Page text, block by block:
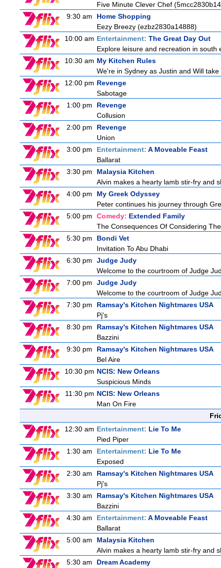
Five Minute Clever Chef (5mcc2830b14
9:30 am
Home Shopping
Eezy Breezy (ezbz2830a14888)
10:00 am Entertainment: The Great Day Out
Explore leisure and recreation in south
10:30 am My Kitchen Rules
We're in Sydney as Justin and Will
12:00 pm Revenge
Sabotage
1:00 pm
Revenge
Collusion
2:00 pm
Revenge
Union
3:00 pm
Entertainment: A Moveable Feast
Ballarat
3:30 pm
Malaysia Kitchen
Alvin makes a hearty lamb stir-fry and
4:00 pm
My Greek Odyssey
Peter continues his journey through
5:00 pm
Comedy: Extended Family
The Consequences Of Considering The
5:30 pm
Bondi Vet
Invitation To Abu Dhabi
6:30 pm
Judge Judy
Welcome to the courtroom of Judge
7:00 pm
Judge Judy
Welcome to the courtroom of Judge
7:30 pm
Ramsay's Kitchen Nightmares USA
Pj's
8:30 pm
Ramsay's Kitchen Nightmares USA
Bazzini
9:30 pm
Ramsay's Kitchen Nightmares USA
Bel Aire
10:30 pm NCIS: New Orleans
Suspicious Minds
11:30 pm NCIS: New Orleans
Man On Fire
12:30 am Entertainment: Lie To Me
Pied Piper
1:30 am
Entertainment: Lie To Me
Exposed
2:30 am
Ramsay's Kitchen Nightmares USA
Pj's
3:30 am
Ramsay's Kitchen Nightmares USA
Bazzini
4:30 am
Entertainment: A Moveable Feast
Ballarat
5:00 am
Malaysia Kitchen
Alvin makes a hearty lamb stir-fry and
5:30 am
Dream Academy